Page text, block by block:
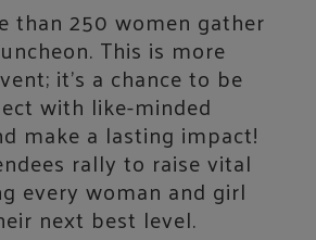
than 250 women gather
This is more
it’s a chance to be
with like-minded
make a lasting impact!
rally to raise vital
every woman and girl
next best level.